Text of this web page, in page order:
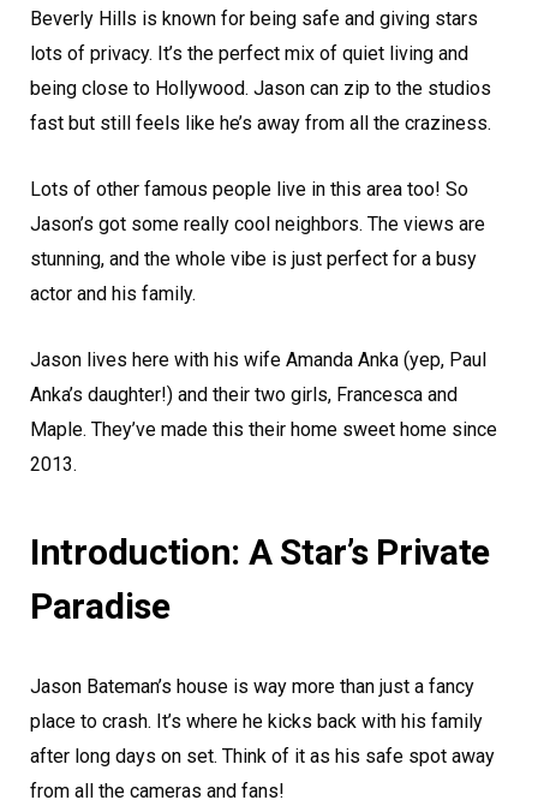
Beverly Hills is known for being safe and giving stars
lots of privacy. It’s the perfect mix of quiet living and
being close to Hollywood. Jason can zip to the studios
fast but still feels like he’s away from all the craziness.
Lots of other famous people live in this area too! So
Jason’s got some really cool neighbors. The views are
stunning, and the whole vibe is just perfect for a busy
actor and his family.
Jason lives here with his wife Amanda Anka (yep, Paul
Anka’s daughter!) and their two girls, Francesca and
Maple. They’ve made this their home sweet home since
2013.
Introduction: A Star’s Private
Paradise
Jason Bateman’s house is way more than just a fancy
place to crash. It’s where he kicks back with his family
after long days on set. Think of it as his safe spot away
from all the cameras and fans!